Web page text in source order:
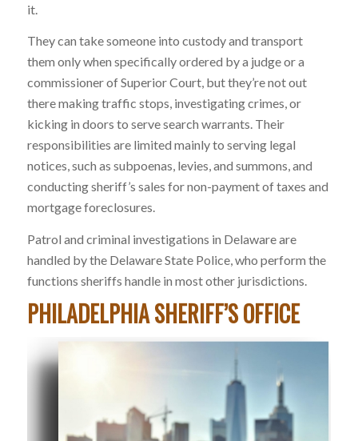
it.
They can take someone into custody and transport
them only when specifically ordered by a judge or a
commissioner of Superior Court, but they’re not out
there making traffic stops, investigating crimes, or
kicking in doors to serve search warrants. Their
responsibilities are limited mainly to serving legal
notices, such as subpoenas, levies, and summons, and
conducting sheriff’s sales for non-payment of taxes and
mortgage foreclosures.
Patrol and criminal investigations in Delaware are
handled by the Delaware State Police, who perform the
functions sheriffs handle in most other jurisdictions.
PHILADELPHIA SHERIFF’S OFFICE